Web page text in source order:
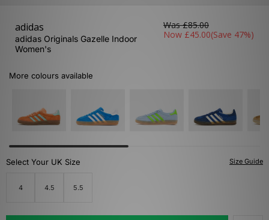
adidas
adidas Originals Gazelle Indoor
Women's
Was£85.00
Now £45.00(Save 47%)
More colours available
Size Guide
Select Your UK Size
4 4.5 5.5